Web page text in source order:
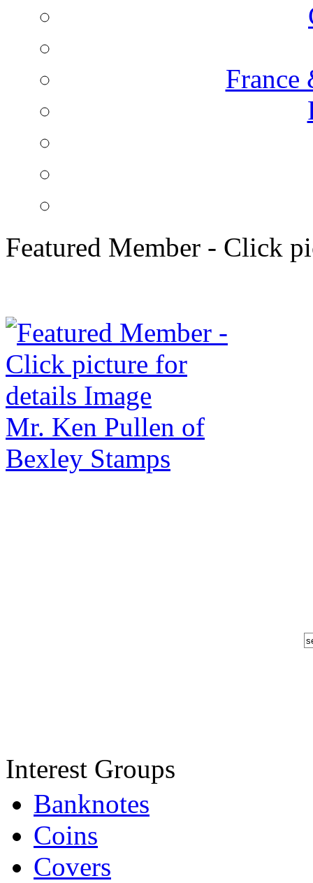
France
Featured Member - Click
Mr. Ken Pullen of
Bexley Stamps
Interest Groups
Banknotes
Coins
Covers